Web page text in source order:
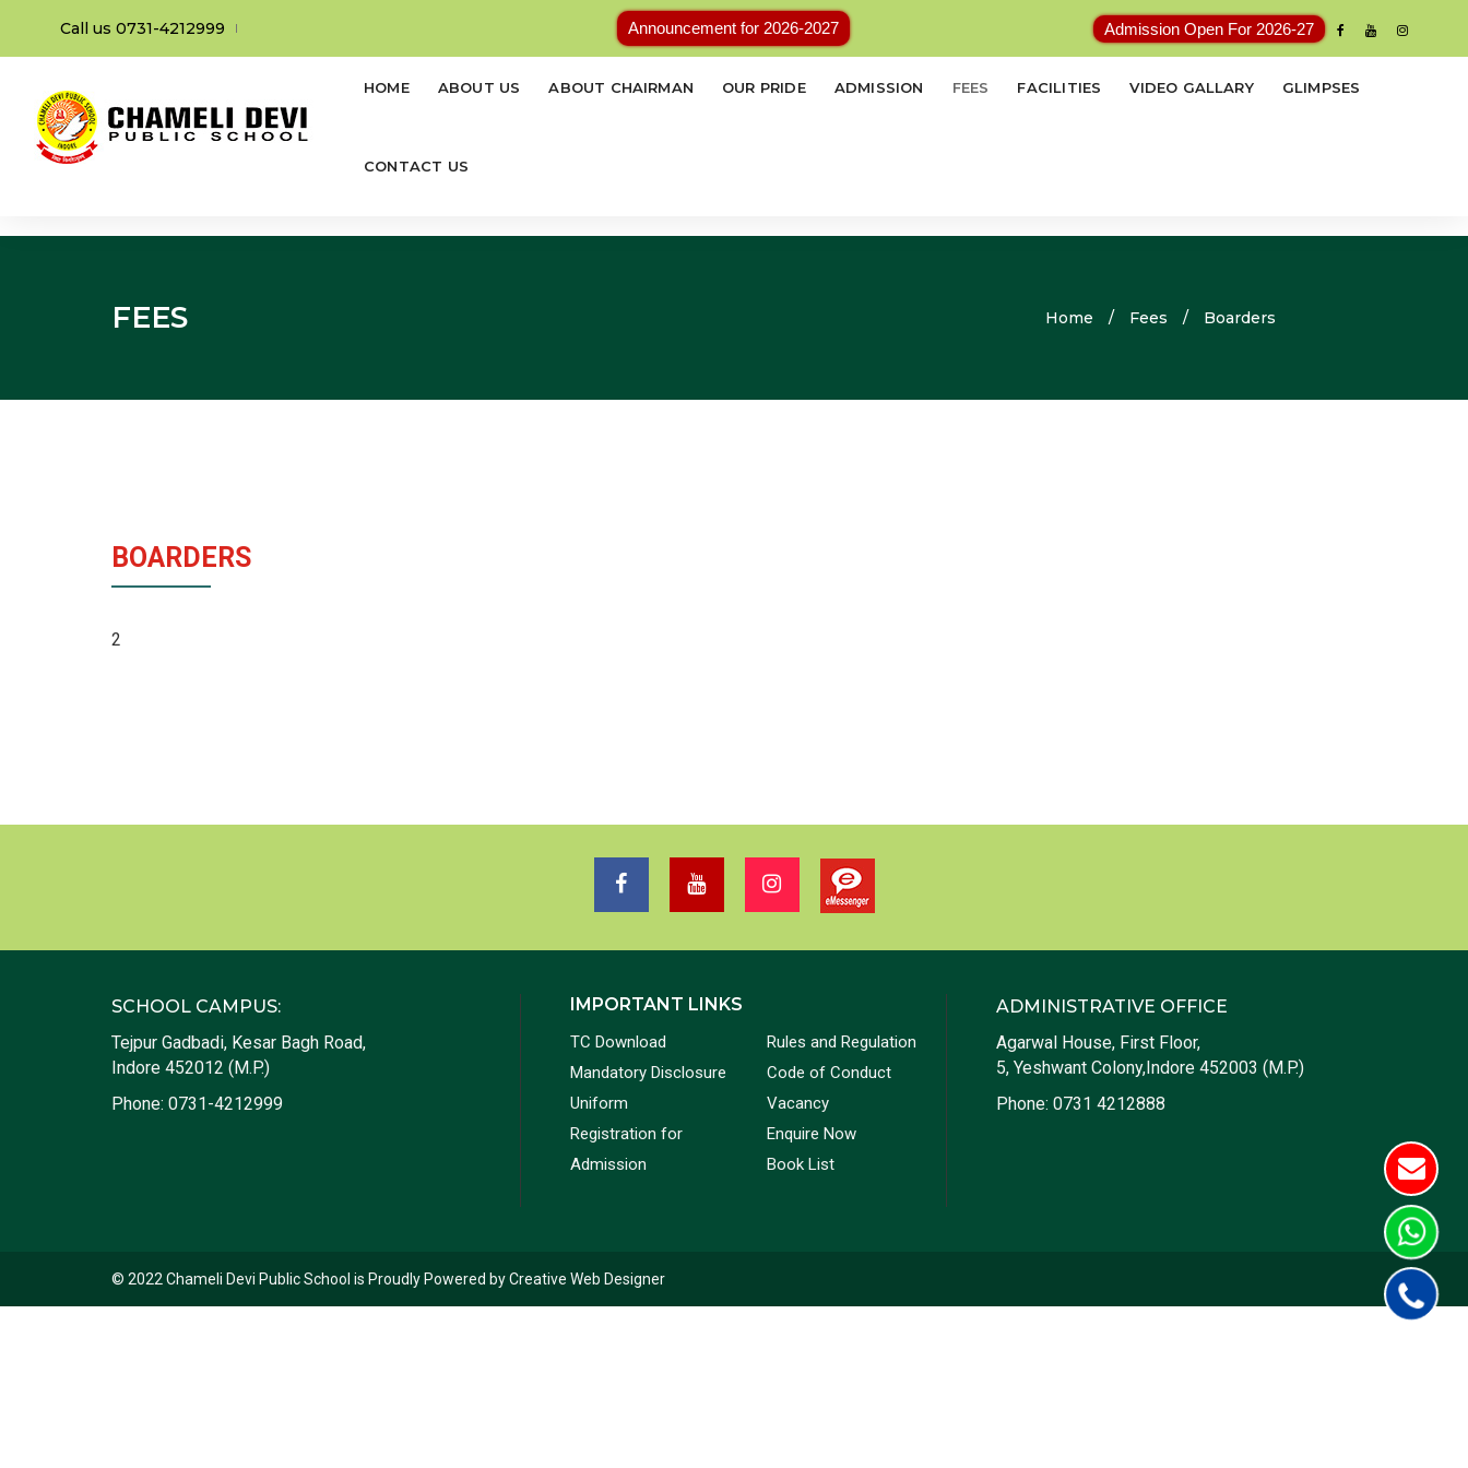
Call us 0731-4212999 Announcement for 2026-2027 Admission Open For 2026-27
HOME ABOUT US ABOUT CHAIRMAN OUR PRIDE ADMISSION FEES FACILITIES VIDEO GALLARY GLIMPSES
CONTACT US
FEES Home / Fees / Boarders
BOARDERS
2
SCHOOL CAMPUS:
Tejpur Gadbadi, Kesar Bagh Road,
Indore 452012 (M.P.)
Phone: 0731-4212999
IMPORTANT LINKS
TC Download
Mandatory Disclosure
Uniform
Registration for
Admission
Rules and Regulation
Code of Conduct
Vacancy
Enquire Now
Book List
ADMINISTRATIVE OFFICE
Agarwal House, First Floor,
5, Yeshwant Colony,Indore 452003 (M.P.)
Phone: 0731 4212888
© 2022 Chameli Devi Public School is Proudly Powered byCreative Web Designer